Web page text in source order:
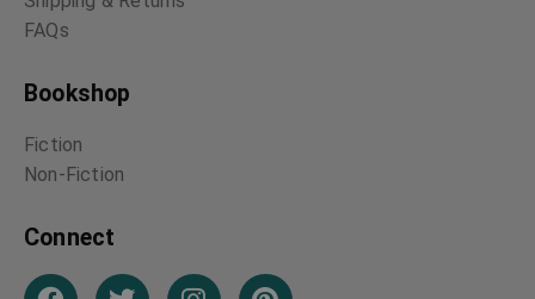
FAQs
Bookshop
Fiction
Non-Fiction
Connect